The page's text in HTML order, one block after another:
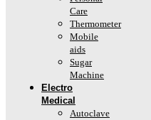
Care
Thermometer
Mobile
aids
Sugar
Machine
Electro
Medical
Autoclave